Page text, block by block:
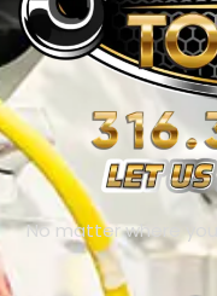
No matter where